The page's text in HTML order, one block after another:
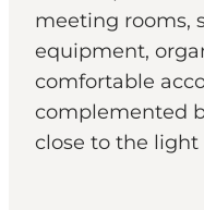
meeting rooms,
equipment,
comfortable
complemented
close to the